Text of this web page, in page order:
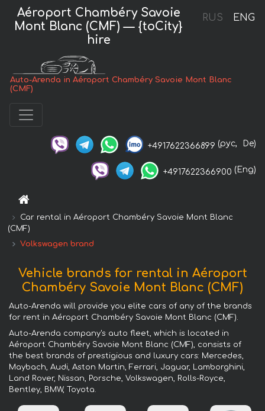
RUS ENG
Aéroport Chambéry Savoie
Mont Blanc (CMF) — {toCity}
hire
Auto-Arenda in Aéroport Chambéry Savoie Mont Blanc
(CMF)
+4917622366899 (рус, De)
+4917622366900 (Eng)
Car rental in Aéroport Chambéry Savoie Mont Blanc
(CMF)
Volkswagen brand
Vehicle brands for rental in Aéroport
Chambéry Savoie Mont Blanc (CMF)
Auto-Arenda will provide you elite cars of any of the brands
for rent in Aéroport Chambéry Savoie Mont Blanc (CMF).
Auto-Arenda company's auto fleet, which is located in
Aéroport Chambéry Savoie Mont Blanc (CMF), consists of
the best brands of prestigious and luxury cars: Mercedes,
Maybach, Audi, Aston Martin, Ferrari, Jaguar, Lamborghini,
Land Rover, Nissan, Porsche, Volkswagen, Rolls-Royce,
Bentley, BMW, Toyota.